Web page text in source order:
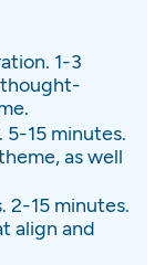
1-3
15 minutes.
as well
2-15 minutes.
align and